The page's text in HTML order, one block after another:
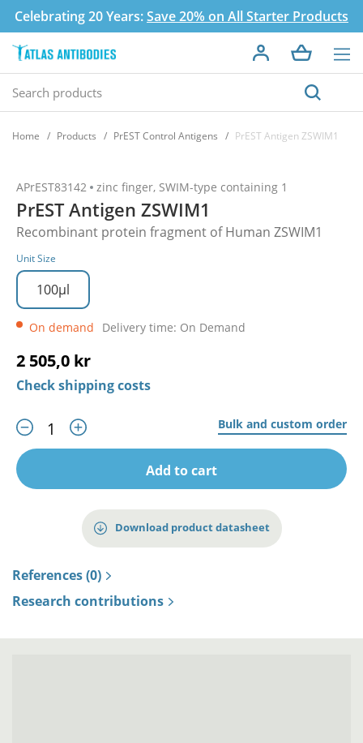
Celebrating 20 Years:Save 20% on All Starter Products
Home Products PrEST Control Antigens PrEST Antigen ZSWIM1
APrEST83142 zinc finger, SWIM-type containing 1
PrEST Antigen ZSWIM1
Recombinant protein fragment of Human ZSWIM1
Unit Size
100µl
On demand Delivery time: On Demand
2 505,0 kr
Check shipping costs
Bulk and custom order
Add to cart
Download product datasheet
References (0)
Research contributions